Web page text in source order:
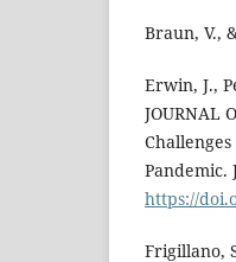
Braun, V.,
Erwin, J.,
JOURNAL
Pandemic.
https://
Frigillano,